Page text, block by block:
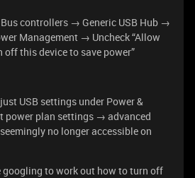
controllers → Generic USB Hub →
Management → Uncheck “Allow
this device to save power”
USB settings under Power &
power plan settings → advanced
no longer accessible on
to work out how to turn off